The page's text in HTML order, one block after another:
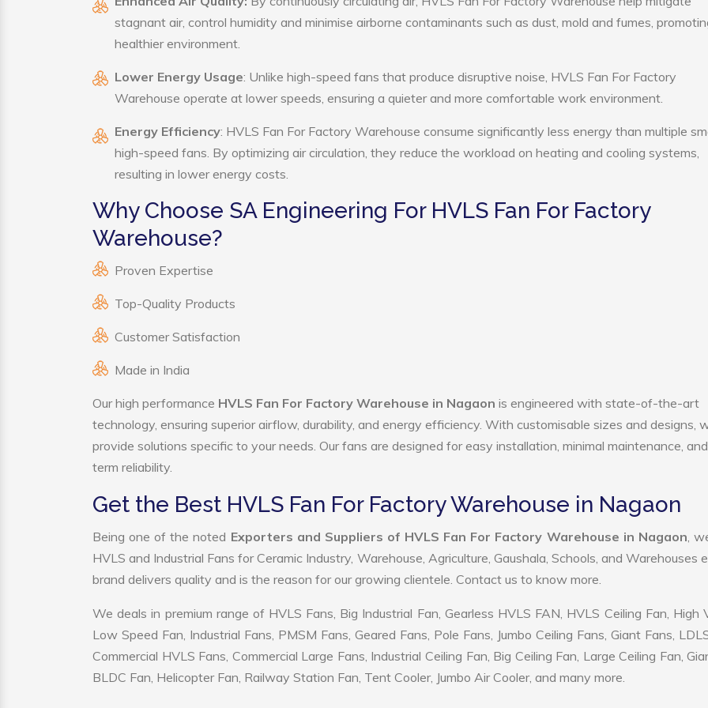
stagnant air, control humidity and minimise airborne contaminants such as dust, mold and fumes,
healthier environment.
Lower Energy Usage: Unlike high-speed fans that produce disruptive noise, HVLS Fan For Factory
Warehouse operate at lower speeds, ensuring a quieter and more comfortable work environment.
Energy Efficiency: HVLS Fan For Factory Warehouse consume significantly less energy than multiple
high-speed fans. By optimizing air circulation, they reduce the workload on heating and cooling systems,
resulting in lower energy costs.
Why Choose SA Engineering For HVLS Fan For Factory
Warehouse?
Proven Expertise
Top-Quality Products
Customer Satisfaction
Made in India
Our high performance HVLS Fan For Factory Warehouse in Nagaon is engineered with state-of-the-art
technology, ensuring superior airflow, durability, and energy efficiency. With customisable sizes and designs,
provide solutions specific to your needs. Our fans are designed for easy installation, minimal maintenance,
term reliability.
Get the Best HVLS Fan For Factory Warehouse in Nagaon
Being one of the noted Exporters and Suppliers of HVLS Fan For Factory Warehouse in Nagaon,
HVLS and Industrial Fans for Ceramic Industry, Warehouse, Agriculture, Gaushala, Schools, and Warehouses
brand delivers quality and is the reason for our growing clientele. Contact us to know more.
We deals in premium range of HVLS Fans, Big Industrial Fan, Gearless HVLS FAN, HVLS Ceiling Fan, High
Low Speed Fan, Industrial Fans, PMSM Fans, Geared Fans, Pole Fans, Jumbo Ceiling Fans, Giant Fans,
Commercial HVLS Fans, Commercial Large Fans, Industrial Ceiling Fan, Big Ceiling Fan, Large Ceiling Fan,
BLDC Fan, Helicopter Fan, Railway Station Fan, Tent Cooler, Jumbo Air Cooler, and many more.